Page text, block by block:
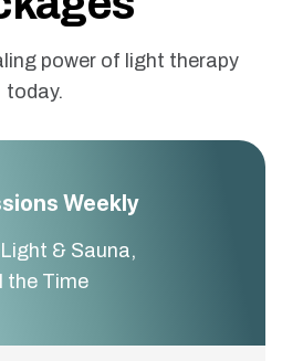
power of light therapy
today.
Weekly
& Sauna,
the Time